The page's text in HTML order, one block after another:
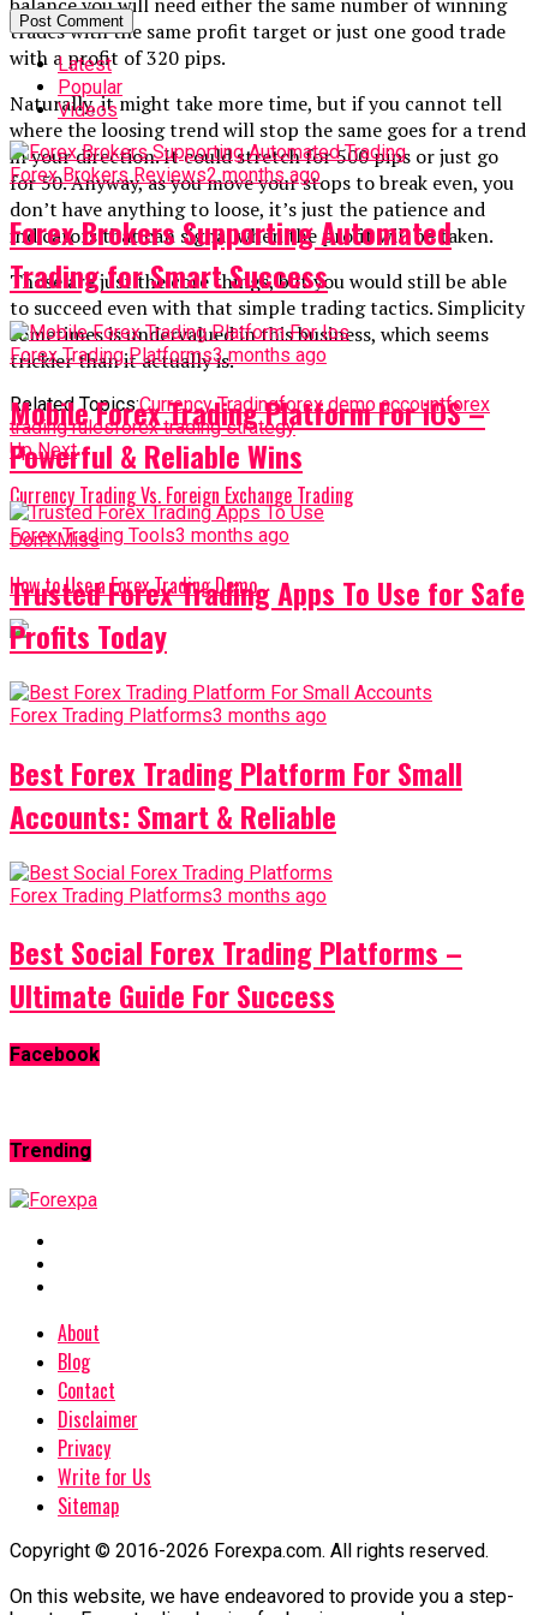
trades with the same profit target or just one good trade
with a profit of 320 pips.
Naturally, it might take more time, but if you cannot tell
where the loosing trend will stop the same goes for a trend
in your direction. It could stretch for 500 pips or just go
for 50. Anyway, as you move your stops to break even, you
don’t have anything to loose, it’s just the patience and
indicators that can signal when the profit will be taken.
Those are just the core things, but you would still be able
to succeed even with that simple trading tactics. Simplicity
sometimes is undervalued in this business, which seems
trickier than it actually is.
Related Topics:Currency Tradingforex demo accountforex
trading rulesforex trading strategy
Up Next
Currency Trading Vs. Foreign Exchange Trading
Don't Miss
How to Use a Forex Trading Demo
Latest
Popular
Videos
Forex Brokers Reviews2 months ago
Forex Brokers Supporting Automated
Trading for Smart Success
Forex Trading Platforms3 months ago
Mobile Forex Trading Platform For iOS –
Powerful & Reliable Wins
Forex Trading Tools3 months ago
Trusted Forex Trading Apps To Use for Safe
Profits Today
Forex Trading Platforms3 months ago
Best Forex Trading Platform For Small
Accounts: Smart & Reliable
Forex Trading Platforms3 months ago
Best Social Forex Trading Platforms –
Ultimate Guide For Success
Facebook
Trending
About
Blog
Contact
Disclaimer
Privacy
Write for Us
Sitemap
Copyright © 2016-2026 Forexpa.com. All rights reserved.
On this website, we have endeavored to provide you a step-